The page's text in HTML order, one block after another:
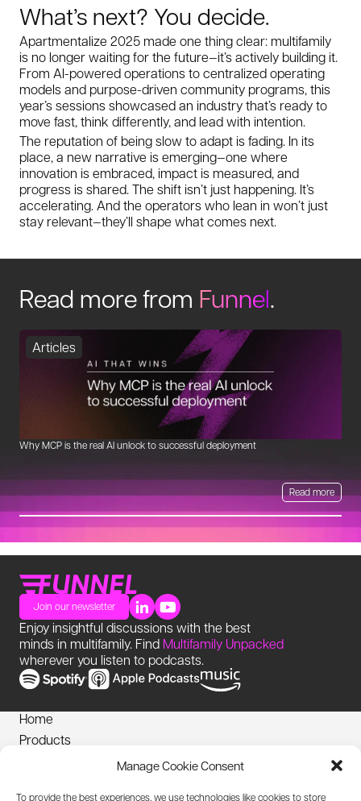
Manage Cookie Consent
To provide the best experiences, we use technologies like cookies to store
What’s next? You decide.
Apartmentalize 2025 made one thing clear: multifamily
is no longer waiting for the future—it’s actively building it.
From AI-powered operations to centralized operating
models and purpose-driven community programs, this
year’s sessions showcased an industry that’s ready to
move fast, think differently, and lead with intention.
The reputation of being slow to adapt is fading. In its
place, a new narrative is emerging—one where
innovation is embraced, impact is measured, and
progress is shared. The shift isn’t just happening. It’s
accelerating. And the operators who lean in won’t just
stay relevant—they’ll shape what comes next.
Read more from Funnel.
Articles
Why MCP is the real AI unlock to successful deployment
Read more
Home
Products
Join our newsletter
Enjoy insightful discussions with the best
minds in multifamily. Find Multifamily Unpacked
wherever you listen to podcasts.